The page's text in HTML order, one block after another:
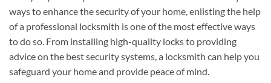
ways to enhance the security of your home, enlisting the help
of a professional locksmith is one of the most effective ways
to do so. From installing high-quality locks to providing
advice on the best security systems, a locksmith can help you
safeguard your home and provide peace of mind.